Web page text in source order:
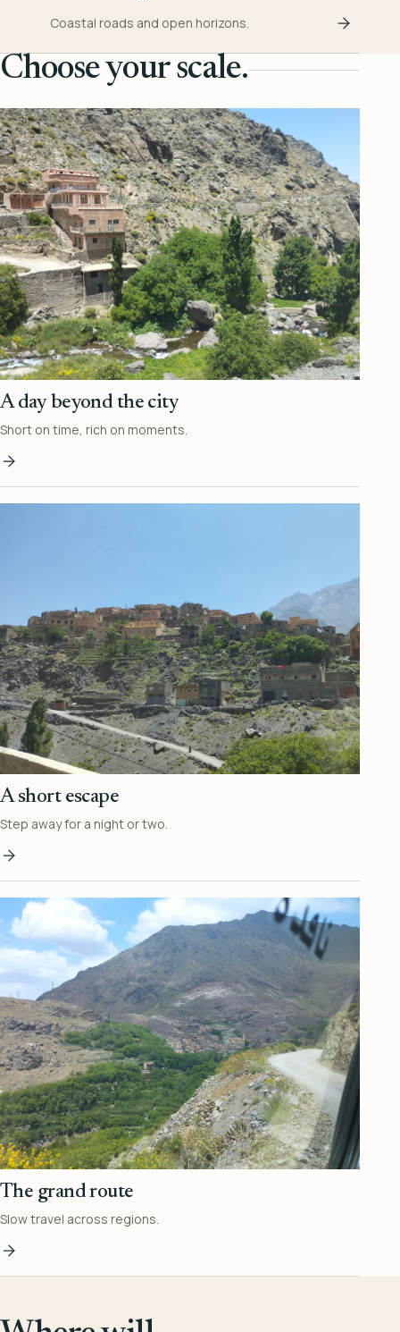
Coastal roads and open horizons.
Choose your scale.
A day beyond the city
Short on time, rich on moments.
A short escape
Step away for a night or two.
The grand route
Slow travel across regions.